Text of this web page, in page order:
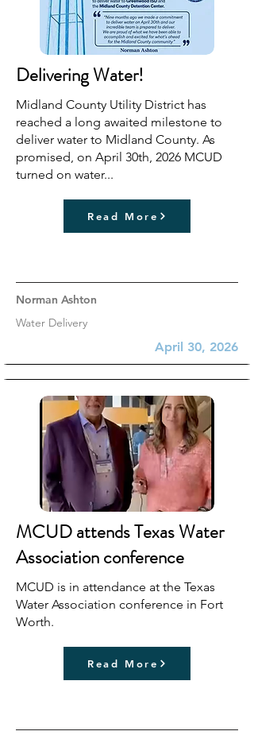
Delivering Water!
Midland County Utility District has
reached a long awaited milestone to
deliver water to Midland County. As
promised, on April 30th, 2026 MCUD
turned on water...
Read More
Norman Ashton
Water Delivery
April 30, 2026
MCUD attends Texas Water
Association conference
MCUD is in attendance at the Texas
Water Association conference in Fort
Worth.
Read More